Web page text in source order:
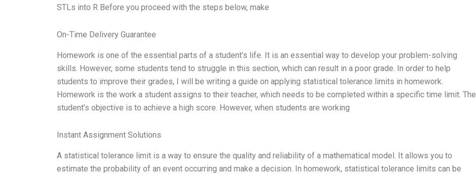
STLs into R Before you proceed with the steps below, make
On-Time Delivery Guarantee
Homework is one of the essential parts of a student’s life. It is an essential way to develop your problem-solving
skills. However, some students tend to struggle in this section, which can result in a poor grade. In order to help
students to improve their grades, I will be writing a guide on applying statistical tolerance limits in homework.
Homework is the work a student assigns to their teacher, which needs to be completed within a specific time limit. The
student’s objective is to achieve a high score. However, when students are working
Instant Assignment Solutions
A statistical tolerance limit is a way to ensure the quality and reliability of a mathematical model. It allows you to
estimate the probability of an event occurring and make a decision. In homework, statistical tolerance limits can be